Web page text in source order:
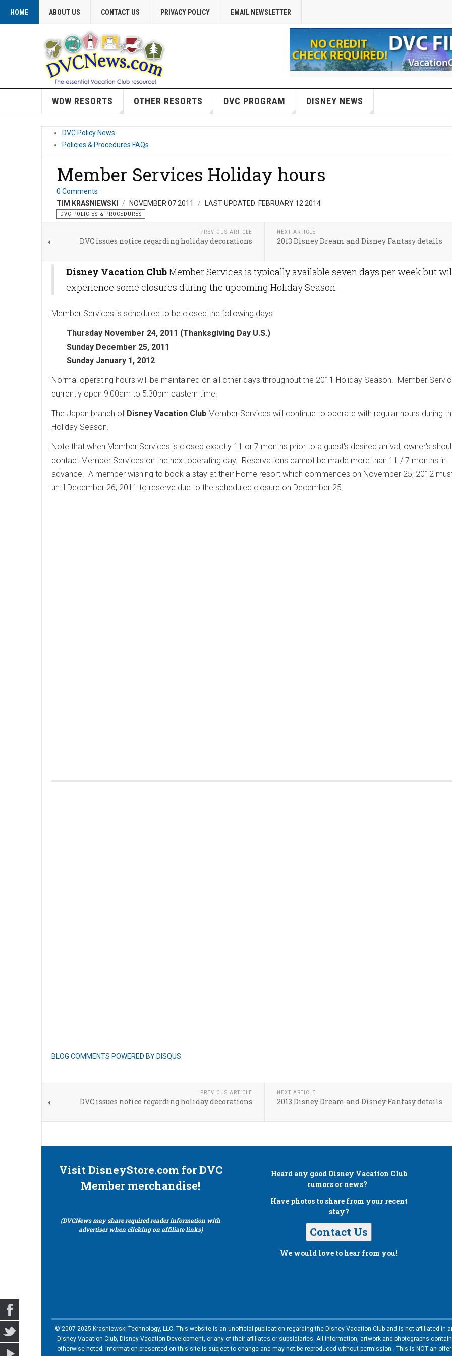
HOME ABOUT US CONTACT US PRIVACY POLICY EMAIL NEWSLETTER
WDW RESORTS OTHER RESORTS DVC PROGRAM DISNEY NEWS
DVC Policy News
Policies & Procedures FAQs
Member Services Holiday hours
0 Comments
TIM KRASNIEWSKI
NOVEMBER 07 2011 LAST UPDATED: FEBRUARY 12 2014
DVC POLICIES & PROCEDURES
PREVIOUS ARTICLE
DVC issues notice regarding holiday decorations
NEXT ARTICLE
2013 Disney Dream and Disney Fantasy details
Disney Vacation ClubMember Services is typically available seven days per week but
experience some closures during the upcoming Holiday Season.
Member Services is scheduled to be closed the following days:
Thursday November 24, 2011 (Thanksgiving Day U.S.)
Sunday December 25, 2011
Sunday January 1, 2012
Normal operating hours will be maintained on all other days throughout the 2011 Holiday Season. Member
currently open 9:00am to 5:30pm eastern time.
The Japan branch of Disney Vacation Club Member Services will continue to operate with regular hours during
Holiday Season.
Note that when Member Services is closed exactly 11 or 7 months prior to a guest's desired arrival, owner's
contact Member Services on the next operating day. Reservations cannot be made more than 11 / 7 months in
advance. A member wishing to book a stay at their Home resort which commences on November 25, 2012
until December 26, 2011 to reserve due to the scheduled closure on December 25.
BLOG COMMENTS POWERED BY DISQUS
PREVIOUS ARTICLE
DVC issues notice regarding holiday decorations
NEXT ARTICLE
2013 Disney Dream and Disney Fantasy details
Visit DisneyStore.com for DVC
Member merchandise!
(DVCNews may share required reader information with
advertiser when clicking on affiliate links)
Heard any good Disney Vacation Club
rumors or news?
Have photos to share from your recent
stay?
Contact Us
We would love to hear from you!
© 2007-2025 Krasniewski Technology, LLC. This website is an unofficial publication regarding the Disney Vacation Club and is not affiliated in
Disney Vacation Club, Disney Vacation Development, or any of their affiliates or subsidiaries. All information, artwork and photographs
otherwise noted. Information presented on this site is subject to change and may not be reproduced without permission. This is NOT an